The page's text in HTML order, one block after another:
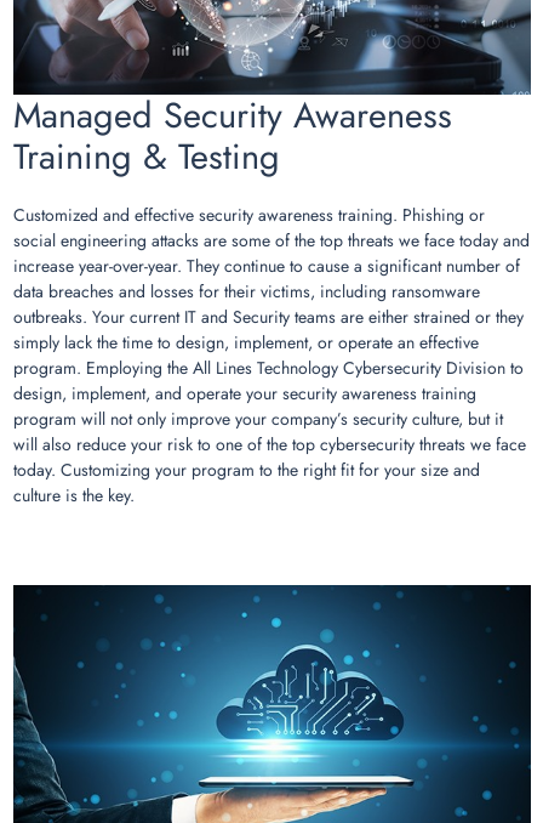
Managed Security Awareness
Training & Testing
Customized and effective security awareness training. Phishing or
social engineering attacks are some of the top threats we face today and
increase year-over-year. They continue to cause a significant number of
data breaches and losses for their victims, including ransomware
outbreaks. Your current IT and Security teams are either strained or they
simply lack the time to design, implement, or operate an effective
program. Employing the All Lines Technology Cybersecurity Division to
design, implement, and operate your security awareness training
program will not only improve your company’s security culture, but it
will also reduce your risk to one of the top cybersecurity threats we face
today. Customizing your program to the right fit for your size and
culture is the key.